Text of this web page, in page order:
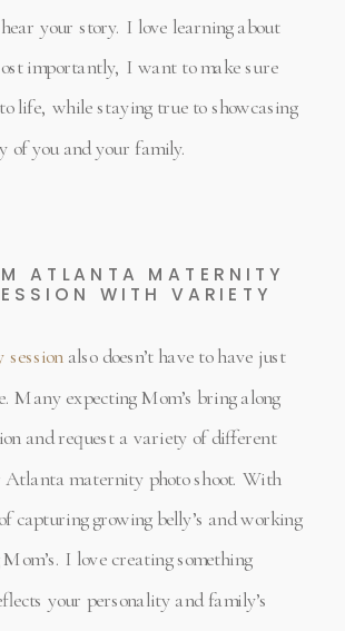
your story. I love learning about
importantly, I want to make sure
life, while staying true to showcasing
of you and your family.
ATLANTA MATERNITY
WITH VARIETY
sessionalso doesn’t have to have just
Many expecting Mom’s bring along
and request a variety of different
Atlanta maternity photo shoot. With
capturing growing belly’s and working
I love creating something
your personality and family’s